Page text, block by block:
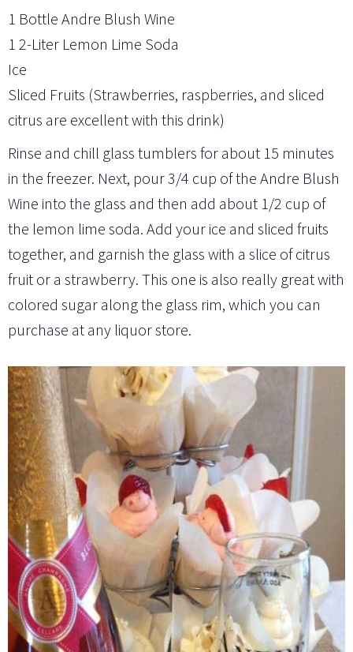
1 Bottle Andre Blush Wine
1 2-Liter Lemon Lime Soda
Ice
Sliced Fruits (Strawberries, raspberries, and sliced
citrus are excellent with this drink)
Rinse and chill glass tumblers for about 15 minutes
in the freezer. Next, pour 3/4 cup of the Andre Blush
Wine into the glass and then add about 1/2 cup of
the lemon lime soda. Add your ice and sliced fruits
together, and garnish the glass with a slice of citrus
fruit or a strawberry. This one is also really great with
colored sugar along the glass rim, which you can
purchase at any liquor store.